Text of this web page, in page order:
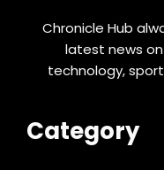
Chronicle Hub
latest news
technology,
Category